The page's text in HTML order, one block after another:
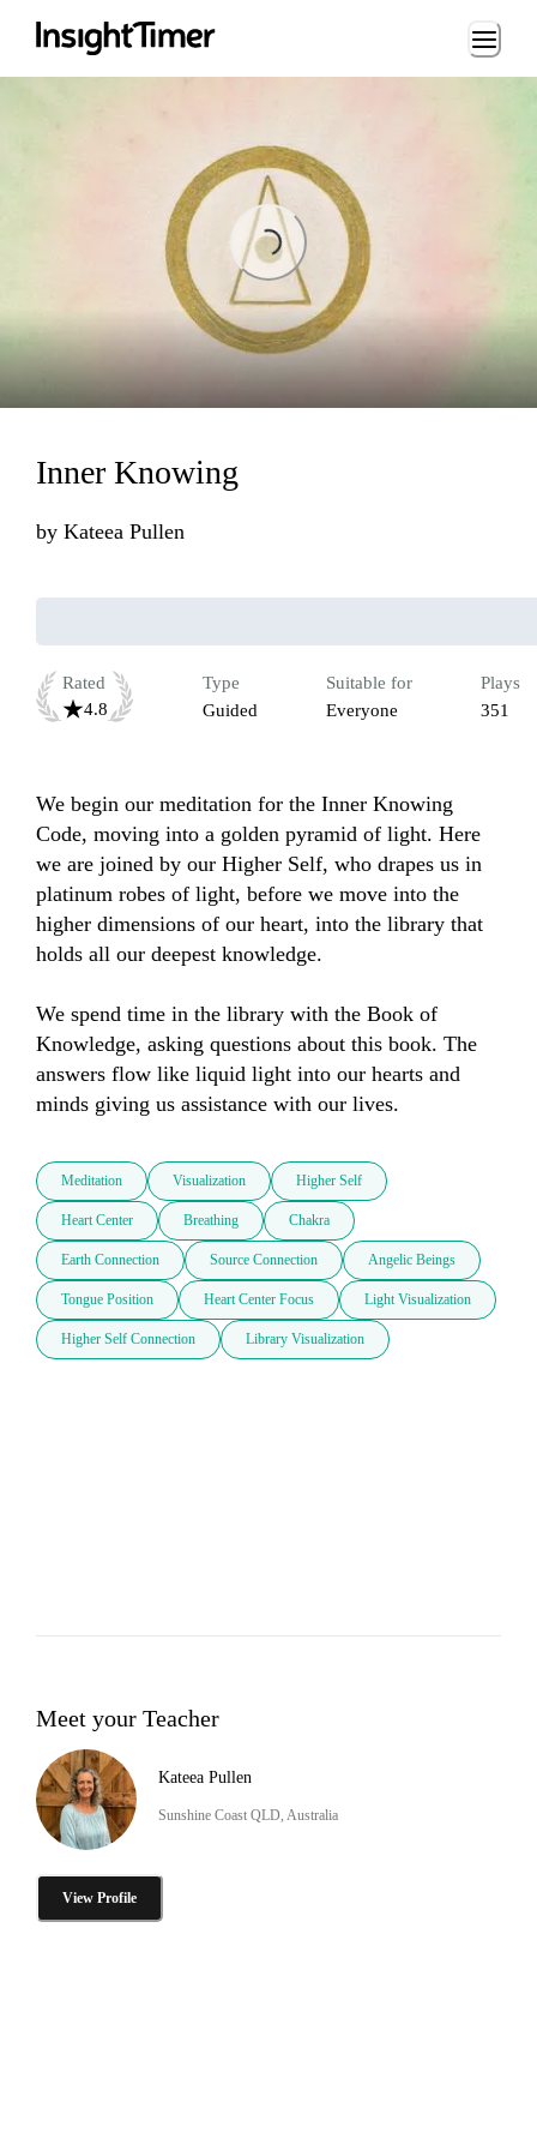
Loading...
Loading...
Inner Knowing
by Kateea Pullen
Rated
4.8
Type
Guided
Suitable for
Everyone
Plays
351
We begin our meditation for the Inner Knowing
Code, moving into a golden pyramid of light. Here
we are joined by our Higher Self, who drapes us in
platinum robes of light, before we move into the
higher dimensions of our heart, into the library that
holds all our deepest knowledge.
We spend time in the library with the Book of
Knowledge, asking questions about this book. The
answers flow like liquid light into our hearts and
minds giving us assistance with our lives.
Meditation Visualization Higher Self
Heart Center Breathing Chakra
Earth Connection Source Connection Angelic Beings
Tongue Position Heart Center Focus Light Visualization
Higher Self Connection Library Visualization
Meet your Teacher
Kateea Pullen
Sunshine Coast QLD, Australia
View Profile